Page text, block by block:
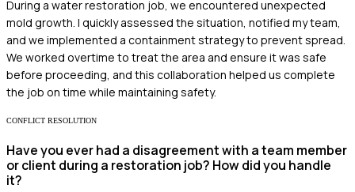
During a water restoration job, we encountered unexpected
mold growth. I quickly assessed the situation, notified my team,
and we implemented a containment strategy to prevent spread.
We worked overtime to treat the area and ensure it was safe
before proceeding, and this collaboration helped us complete
the job on time while maintaining safety.
CONFLICT RESOLUTION
Have you ever had a disagreement with a team member
or client during a restoration job? How did you handle
it?